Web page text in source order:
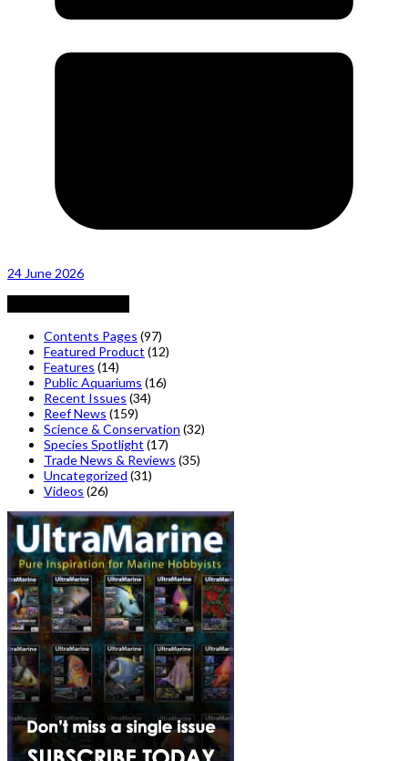
24 June 2026
Contents Pages (97)
Featured Product (12)
Features (14)
Public Aquariums (16)
Recent Issues (34)
Reef News (159)
Science & Conservation (32)
Species Spotlight (17)
Trade News & Reviews (35)
Uncategorized (31)
Videos (26)